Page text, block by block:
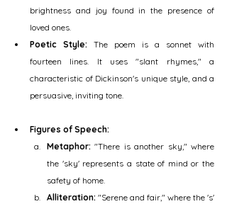
brightness and joy found in the presence of
loved ones.
Poetic Style: The poem is a sonnet with
fourteen lines. It uses "slant rhymes," a
characteristic of Dickinson's unique style, and a
persuasive, inviting tone.
Figures of Speech:
Metaphor: "There is another sky," where
the 'sky' represents a state of mind or the
safety of home.
Alliteration: "Serene and fair," where the 's'